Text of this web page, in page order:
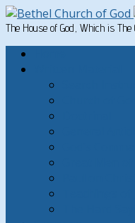
The House of God, Which is